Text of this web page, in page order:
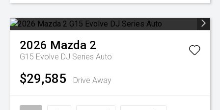
2026 Mazda 2
G15 Evolve DJ Series Auto
$29,585 Drive Away